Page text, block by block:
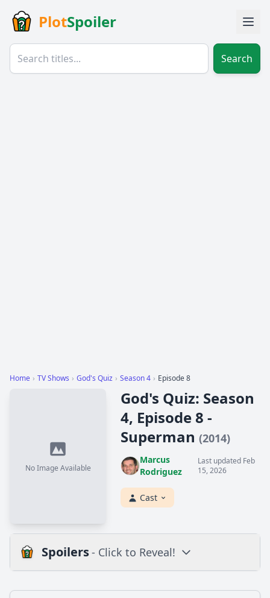
PlotSpoiler
Search
Home › TV Shows › God's Quiz › Season 4 › Episode 8
No Image Available
God's Quiz: Season
4, Episode 8 -
Superman (2014)
Marcus
Rodriguez
Last updated Feb
15, 2026
Cast
Spoilers- Click to Reveal!